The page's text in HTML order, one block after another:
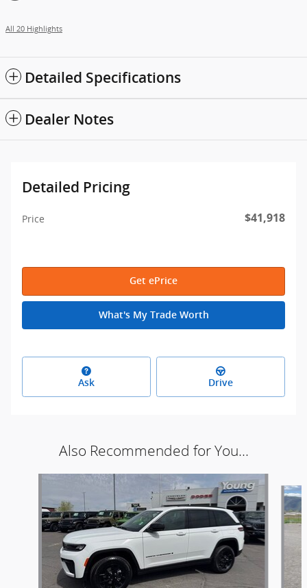
All 20 Highlights
Detailed Specifications
Dealer Notes
Detailed Pricing
Price $41,918
Get ePrice
What's My Trade Worth
Ask Drive
Also Recommended for You...